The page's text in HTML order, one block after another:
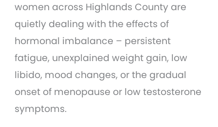
women across Highlands County are
quietly dealing with the effects of
hormonal imbalance – persistent
fatigue, unexplained weight gain, low
libido, mood changes, or the gradual
onset of menopause or low testosterone
symptoms.